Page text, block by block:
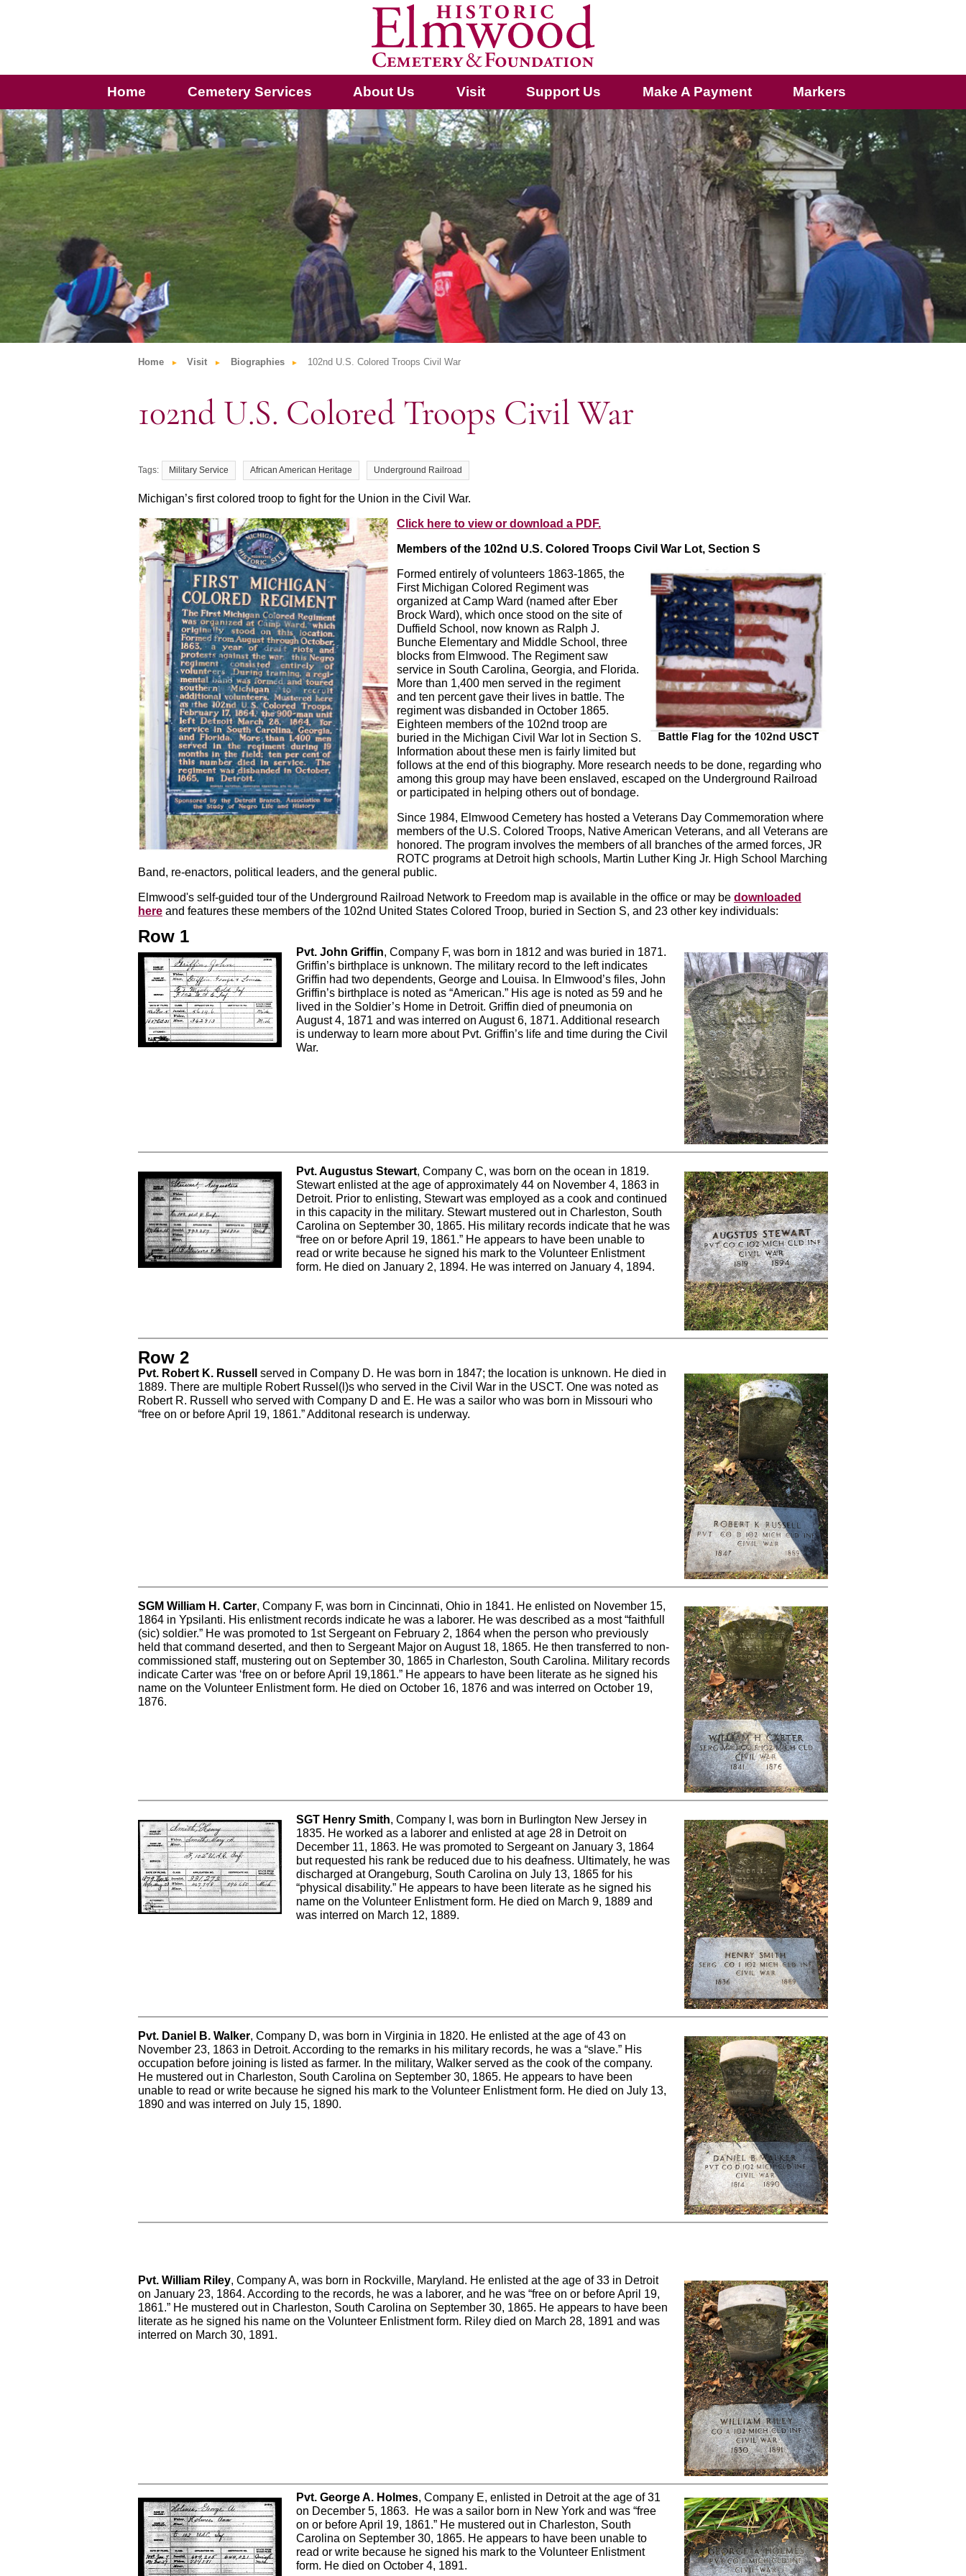
Home Cemetery Services About Us Visit Support Us Make A Payment Markers
Home Visit Biographies 102nd U.S. Colored Troops Civil War
102nd U.S. Colored Troops Civil War
Military Service African American Heritage Underground Railroad
Michigan’s first colored troop to fight for the Union in the Civil War.
Click here to view or download a PDF.
Members of the 102nd U.S. Colored Troops Civil War Lot, Section S
Formed entirely of volunteers 1863-1865, the
First Michigan Colored Regiment was
organized at Camp Ward (named after Eber
Brock Ward), which once stood on the site of
Duffield School, now known as Ralph J.
Bunche Elementary and Middle School, three
blocks from Elmwood. The Regiment saw
service in South Carolina, Georgia, and Florida.
More than 1,400 men served in the regiment
and ten percent gave their lives in battle. The
regiment was disbanded in October 1865.
Eighteen members of the 102nd troop are
buried in the Michigan Civil War lot in Section S.
Information about these men is fairly limited but
follows at the end of this biography. More research needs to be done, regarding who
among this group may have been enslaved, escaped on the Underground Railroad
or participated in helping others out of bondage.
Since 1984, Elmwood Cemetery has hosted a Veterans Day Commemoration where
members of the U.S. Colored Troops, Native American Veterans, and all Veterans are
honored. The program involves the members of all branches of the armed forces, JR
ROTC programs at Detroit high schools, Martin Luther King Jr. High School Marching
Band, re-enactors, political leaders, and the general public.
Elmwood's self-guided tour of the Underground Railroad Network to Freedom map is available in the office or may be downloaded
here and features these members of the 102nd United States Colored Troop, buried in Section S, and 23 other key individuals:
Row 1
Pvt. John Griffin, Company F, was born in 1812 and was buried in 1871.
Griffin’s birthplace is unknown. The military record to the left indicates
Griffin had two dependents, George and Louisa. In Elmwood’s files, John
Griffin’s birthplace is noted as “American.” His age is noted as 59 and he
lived in the Soldier’s Home in Detroit. Griffin died of pneumonia on
August 4, 1871 and was interred on August 6, 1871. Additional research
is underway to learn more about Pvt. Griffin’s life and time during the Civil
War.
Pvt. Augustus Stewart, Company C, was born on the ocean in 1819.
Stewart enlisted at the age of approximately 44 on November 4, 1863 in
Detroit. Prior to enlisting, Stewart was employed as a cook and continued
in this capacity in the military. Stewart mustered out in Charleston, South
Carolina on September 30, 1865. His military records indicate that he was
“free on or before April 19, 1861.” He appears to have been unable to
read or write because he signed his mark to the Volunteer Enlistment
form. He died on January 2, 1894. He was interred on January 4, 1894.
Row 2
Pvt. Robert K. Russell
served in Company D. He was born in 1847; the location is unknown. He died in
1889. There are multiple Robert Russel(l)s who served in the Civil War in the USCT. One was noted as
Robert R. Russell who served with Company D and E. He was a sailor who was born in Missouri who
“free on or before April 19, 1861.” Additonal research is underway.
SGM William H. Carter, Company F, was born in Cincinnati, Ohio in 1841. He enlisted on November 15,
1864 in Ypsilanti. His enlistment records indicate he was a laborer. He was described as a most “faithfull
(sic) soldier.” He was promoted to 1st Sergeant on February 2, 1864 when the person who previously
held that command deserted, and then to Sergeant Major on August 18, 1865. He then transferred to non-
commissioned staff, mustering out on September 30, 1865 in Charleston, South Carolina. Military records
indicate Carter was ‘free on or before April 19,1861.” He appears to have been literate as he signed his
name on the Volunteer Enlistment form. He died on October 16, 1876 and was interred on October 19,
1876.
SGT Henry Smith, Company I, was born in Burlington New Jersey in
1835. He worked as a laborer and enlisted at age 28 in Detroit on
December 11, 1863. He was promoted to Sergeant on January 3, 1864
but requested his rank be reduced due to his deafness. Ultimately, he was
discharged at Orangeburg, South Carolina on July 13, 1865 for his
“physical disability.” He appears to have been literate as he signed his
name on the Volunteer Enlistment form. He died on March 9, 1889 and
was interred on March 12, 1889.
Pvt. Daniel B. Walker, Company D, was born in Virginia in 1820. He enlisted at the age of 43 on
November 23, 1863 in Detroit. According to the remarks in his military records, he was a “slave.” His
occupation before joining is listed as farmer. In the military, Walker served as the cook of the company.
He mustered out in Charleston, South Carolina on September 30, 1865. He appears to have been
unable to read or write because he signed his mark to the Volunteer Enlistment form. He died on July 13,
1890 and was interred on July 15, 1890.
Pvt. William Riley, Company A, was born in Rockville, Maryland. He enlisted at the age of 33 in Detroit
on January 23, 1864. According to the records, he was a laborer, and he was “free on or before April 19,
1861.” He mustered out in Charleston, South Carolina on September 30, 1865. He appears to have been
literate as he signed his name on the Volunteer Enlistment form. Riley died on March 28, 1891 and was
interred on March 30, 1891.
Pvt. George A. Holmes, Company E, enlisted in Detroit at the age of 31
on December 5, 1863. He was a sailor born in New York and was “free
on or before April 19, 1861.” He mustered out in Charleston, South
Carolina on September 30, 1865. He appears to have been unable to
read or write because he signed his mark to the Volunteer Enlistment
form. He died on October 4, 1891.